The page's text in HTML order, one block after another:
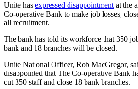
Unite has expressed disappointment at the
Co-operative Bank to make job losses,
all recruitment.
The bank has told its workforce that 350
bank and 18 branches will be closed.
Unite National Officer, Rob MacGregor,
disappointed that The Co-operative Bank
cut 350 staff and close 18 bank branches.